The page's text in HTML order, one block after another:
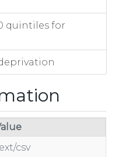
quintiles for
csv